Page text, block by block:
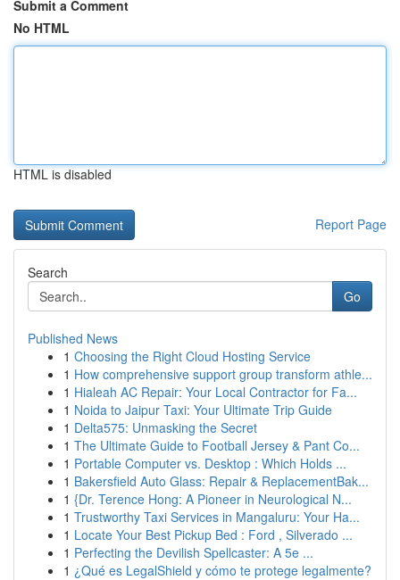
Submit a Comment
No HTML
HTML is disabled
Report Page
Search
Go
Published News
1 Choosing the Right Cloud Hosting Service
1 How comprehensive support group transform athle...
1 Hialeah AC Repair: Your Local Contractor for Fa...
1 Noida to Jaipur Taxi: Your Ultimate Trip Guide
1 Delta575: Unmasking the Secret
1 The Ultimate Guide to Football Jersey & Pant Co...
1 Portable Computer vs. Desktop : Which Holds ...
1 Bakersfield Auto Glass: Repair & ReplacementBak...
1 {Dr. Terence Hong: A Pioneer in Neurological N...
1 Trustworthy Taxi Services in Mangaluru: Your Ha...
1 Locate Your Best Pickup Bed : Ford , Silverado ...
1 Perfecting the Devilish Spellcaster: A 5e ...
1 ¿Qué es LegalShield y cómo te protege legalmente?